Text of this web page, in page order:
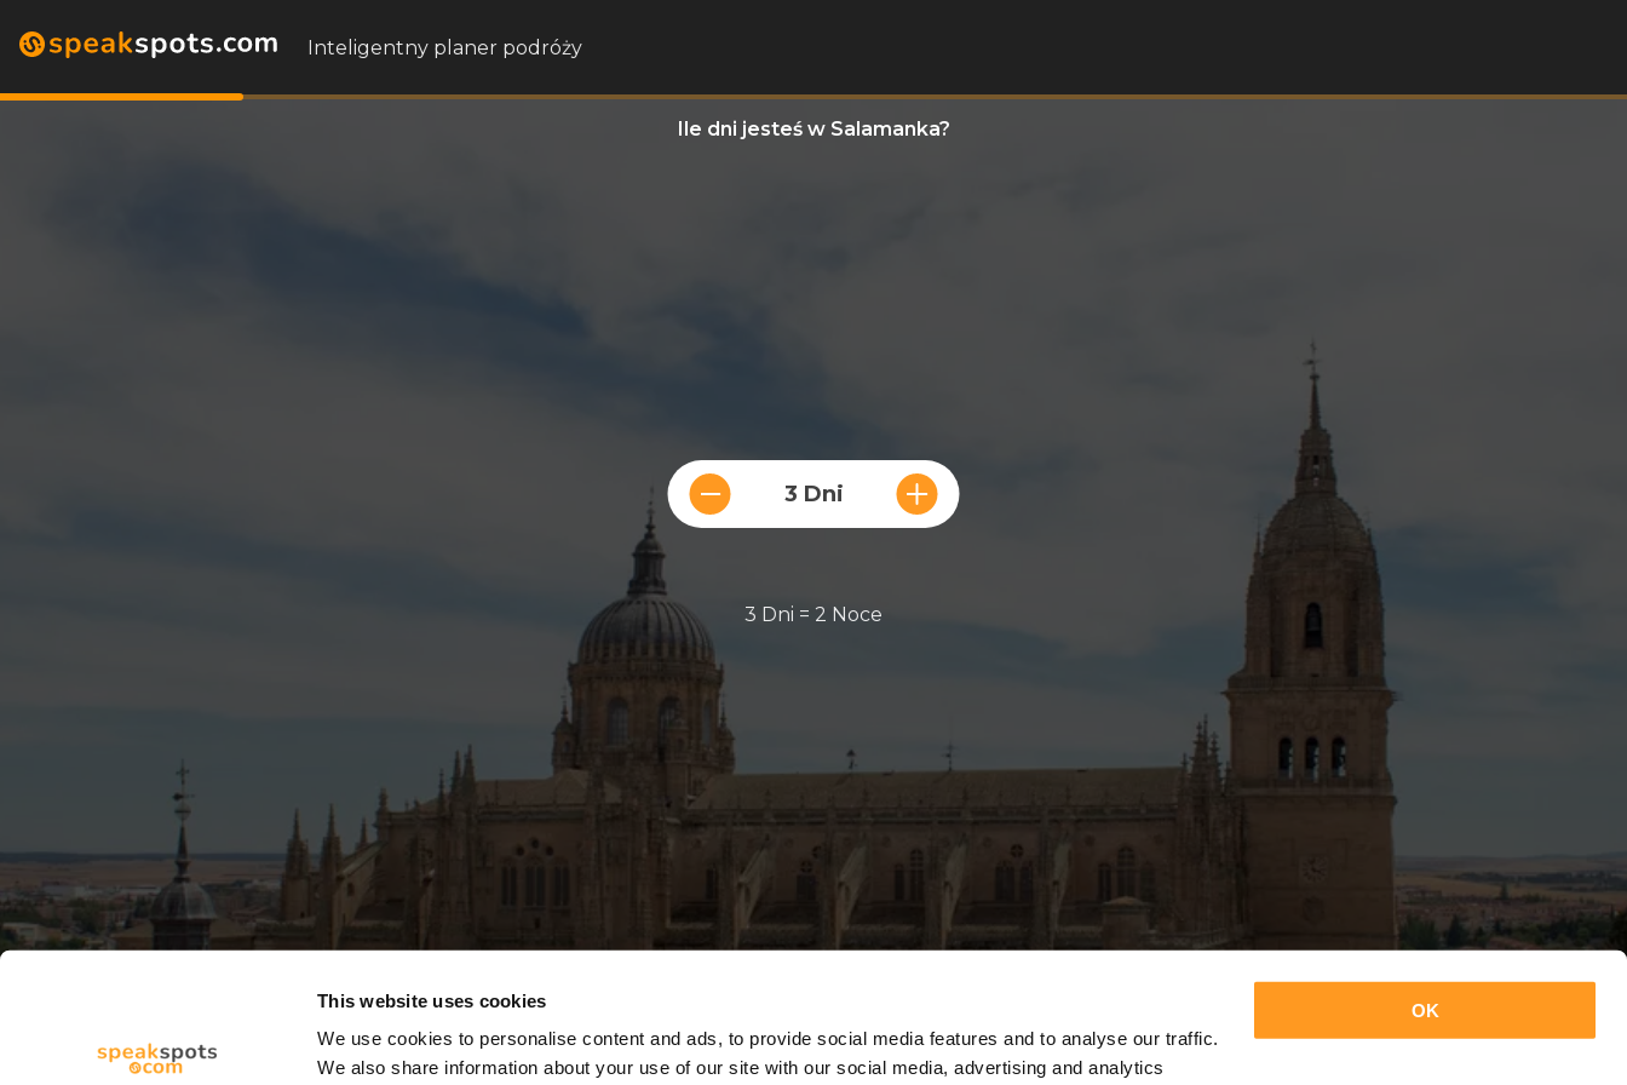
This website uses cookies
We use cookies to personalise content and ads, to provide social media features and to analyse our traffic.
We also share information about your use of our site with our social media, advertising and analytics
OK
Inteligentny planer podróży
Ile dni jesteś w Salamanka?
3 Dni
3 Dni = 2 Noce